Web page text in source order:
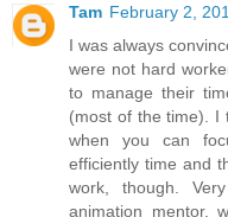
Tam February 2,
I was always
were not hard
to manage their
(most of the time). I
when you can
efficiently time and
work, though.
animation mentor,